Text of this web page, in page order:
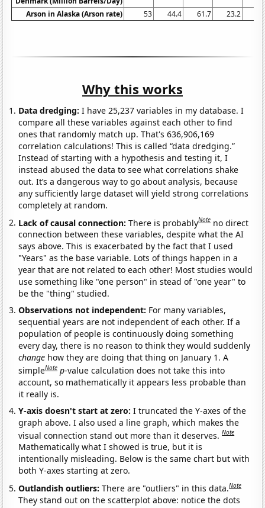
Arson in Alaska (Arson rate)
53 44.4 61.7 23.2
Why this works
Data dredging: I have 25,237 variables in my database. I
compare all these variables against each other to find
ones that randomly match up. That's 636,906,169
correlation calculations! This is called “data dredging.”
Instead of starting with a hypothesis and testing it, I
instead abused the data to see what correlations shake
out. It’s a dangerous way to go about analysis, because
any sufficiently large dataset will yield strong correlations
completely at random.
Lack of causal connection:There is probablyNote no direct
connection between these variables, despite what the AI
says above. This is exacerbated by the fact that I used
"Years" as the base variable. Lots of things happen in a
year that are not related to each other! Most studies would
use something like "one person" in stead of "one year" to
be the "thing" studied.
Observations not independent: For many variables,
sequential years are not independent of each other. If a
population of people is continuously doing something
every day, there is no reason to think they would suddenly
change how they are doing that thing on January 1. A
simpleNote p-value calculation does not take this into
account, so mathematically it appears less probable than
it really is.
Y-axis doesn't start at zero:I truncated the Y-axes of the
graph above. I also used a line graph, which makes the
visual connection stand out more than it deserves.Note
Mathematically what I showed is true, but it is
intentionally misleading. Below is the same chart but with
both Y-axes starting at zero.
Outlandish outliers:There are "outliers" in this data.Note
They stand out on the scatterplot above: notice the dots